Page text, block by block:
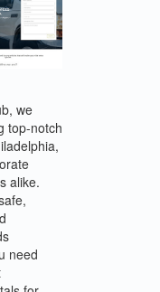
we
top-notch
alike.
need